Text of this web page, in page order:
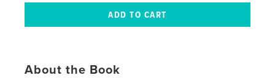
About the Book